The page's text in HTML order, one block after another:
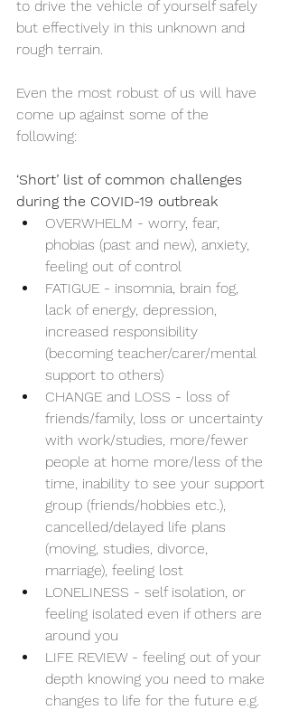
to drive the vehicle of yourself safely
but effectively in this unknown and
rough terrain.
Even the most robust of us will have
come up against some of the
following:
‘Short’ list of common challenges
during the COVID-19 outbreak
OVERWHELM - worry, fear,
phobias (past and new), anxiety,
feeling out of control
FATIGUE - insomnia, brain fog,
lack of energy, depression,
increased responsibility
(becoming teacher/carer/mental
support to others)
CHANGE and LOSS - loss of
friends/family, loss or uncertainty
with work/studies, more/fewer
people at home more/less of the
time, inability to see your support
group (friends/hobbies etc.),
cancelled/delayed life plans
(moving, studies, divorce,
marriage), feeling lost
LONELINESS - self isolation, or
feeling isolated even if others are
around you
LIFE REVIEW - feeling out of your
depth knowing you need to make
changes to life for the future e.g.